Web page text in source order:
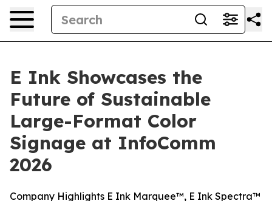
E Ink Showcases the
Future of Sustainable
Large-Format Color
Signage at InfoComm
2026
Company Highlights E Ink Marquee™, E Ink Spectra™